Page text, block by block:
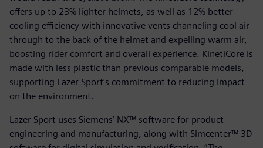
offers up to 23% lighter helmets, as well as 12% better
cooling efficiency with innovative vents channeling cool air
through to the back of the helmet and expelling warm air,
boosting rider comfort and overall experience. KinetiCore is
made with less plastic than previous comparable models,
supporting Lazer Sport’s commitment to reducing impact
on the environment.
Lazer Sport uses Siemens’ NX™ software for product
engineering and manufacturing, along with Simcenter™ 3D